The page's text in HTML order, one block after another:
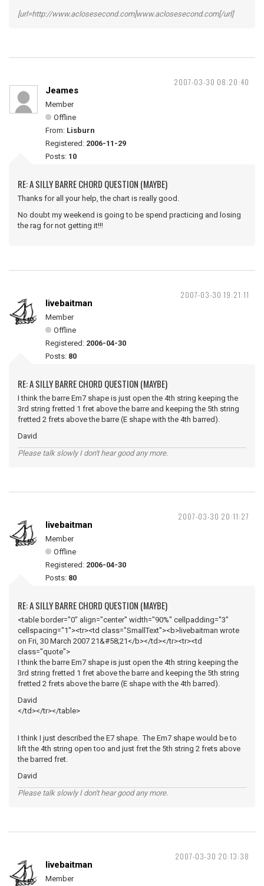
[url=http://www.aclosesecond.com]www.aclosesecond.com[/url]
2007-03-30 08:20:40
Jeames
Member
Offline
From: Lisburn
Registered: 2006-11-29
Posts: 10
RE: A SILLY BARRE CHORD QUESTION (MAYBE)
Thanks for all your help, the chart is really good.
No doubt my weekend is going to be spend practicing and losing
the rag for not getting it!!!
2007-03-30 19:21:11
livebaitman
Member
Offline
Registered: 2006-04-30
Posts: 80
RE: A SILLY BARRE CHORD QUESTION (MAYBE)
I think the barre Em7 shape is just open the 4th string keeping the
3rd string fretted 1 fret above the barre and keeping the 5th string
fretted 2 frets above the barre (E shape with the 4th barred).
David
Please talk slowly I don't hear good any more.
2007-03-30 20:11:27
livebaitman
Member
Offline
Registered: 2006-04-30
Posts: 80
RE: A SILLY BARRE CHORD QUESTION (MAYBE)
<table border="0" align="center" width="90%" cellpadding="3"
cellspacing="1"><tr><td class="SmallText"><b>livebaitman wrote
on Fri, 30 March 2007 21&#58;21</b></td></tr><tr><td
class="quote">
I think the barre Em7 shape is just open the 4th string keeping the
3rd string fretted 1 fret above the barre and keeping the 5th string
fretted 2 frets above the barre (E shape with the 4th barred).
David
</td></tr></table>
I think I just described the E7 shape. The Em7 shape would be to
lift the 4th string open too and just fret the 5th string 2 frets above
the barred fret.
David
Please talk slowly I don't hear good any more.
2007-03-30 20:13:38
livebaitman
Member